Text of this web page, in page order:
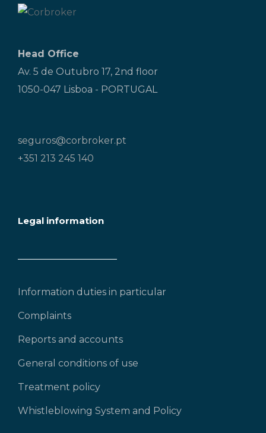
Head Office
Av. 5 de Outubro 17, 2nd floor
1050-047 Lisboa - PORTUGAL
seguros@corbroker.pt
+351 213 245 140
Legal information
Information duties in particular
Complaints
Reports and accounts
General conditions of use
Treatment policy
Whistleblowing System and Policy